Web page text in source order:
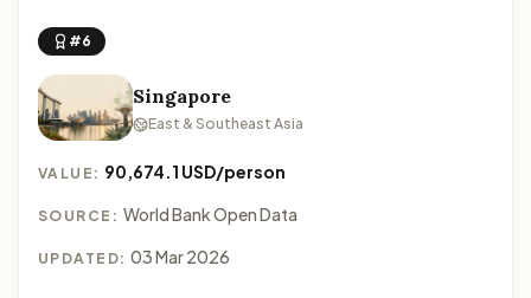
#6
Singapore
East & Southeast Asia
VALUE: 90,674.1 USD/person
SOURCE: World Bank Open Data
UPDATED: 03 Mar 2026